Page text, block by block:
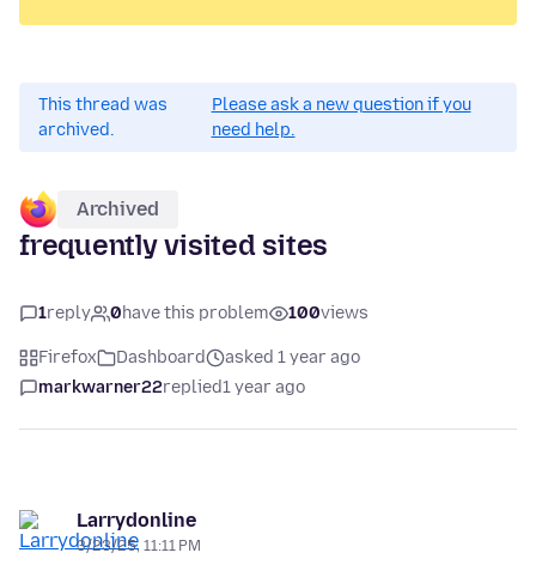
This thread was
archived.
Please ask a new question if you
need help.
Archived
frequently visited sites
1reply 0have this problem 100views
Firefox Dashboard
asked 1 year ago
markwarner22replied1 year ago
Larrydonline
3/23/25, 11:11 PM